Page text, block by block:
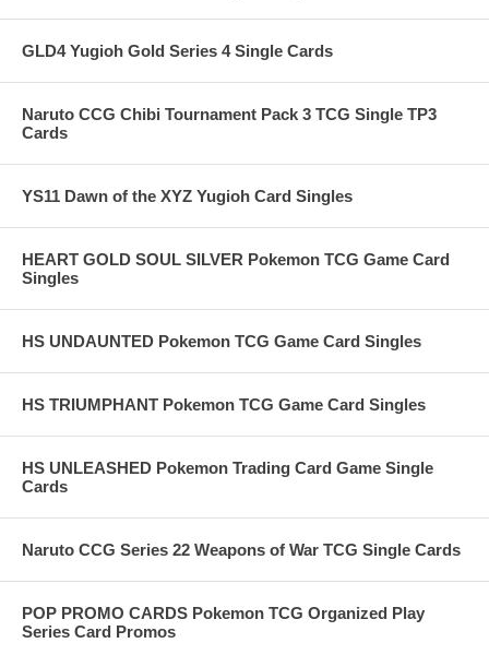
GLD4 Yugioh Gold Series 4 Single Cards
Naruto CCG Chibi Tournament Pack 3 TCG Single TP3
Cards
YS11 Dawn of the XYZ Yugioh Card Singles
HEART GOLD SOUL SILVER Pokemon TCG Game Card
Singles
HS UNDAUNTED Pokemon TCG Game Card Singles
HS TRIUMPHANT Pokemon TCG Game Card Singles
HS UNLEASHED Pokemon Trading Card Game Single
Cards
Naruto CCG Series 22 Weapons of War TCG Single Cards
POP PROMO CARDS Pokemon TCG Organized Play
Series Card Promos